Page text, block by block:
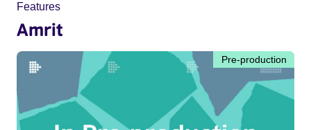
Features
Amrit
Pre-production